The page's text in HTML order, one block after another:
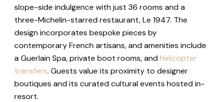
slope-side indulgence with just 36 rooms and a
three-Michelin-starred restaurant, Le 1947. The
design incorporates bespoke pieces by
contemporary French artisans, and amenities include
a Guerlain Spa, private boot rooms, andhelicopter
transfers. Guests value its proximity to designer
boutiques and its curated cultural events hosted in-
resort.